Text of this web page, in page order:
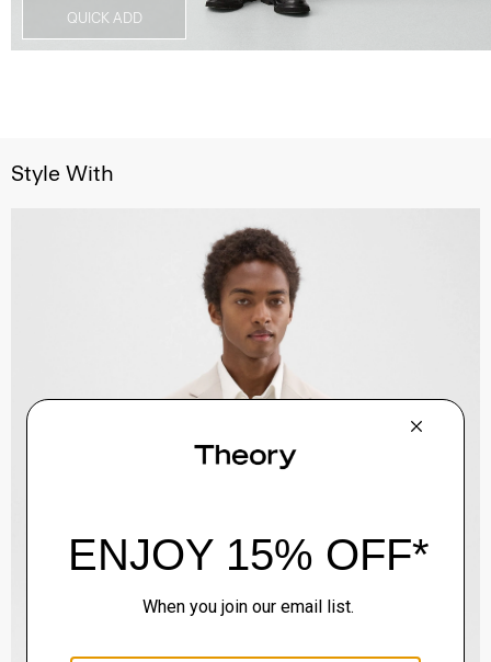
QUICK ADD
Style With